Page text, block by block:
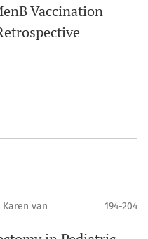
Vaccination
van
194-204